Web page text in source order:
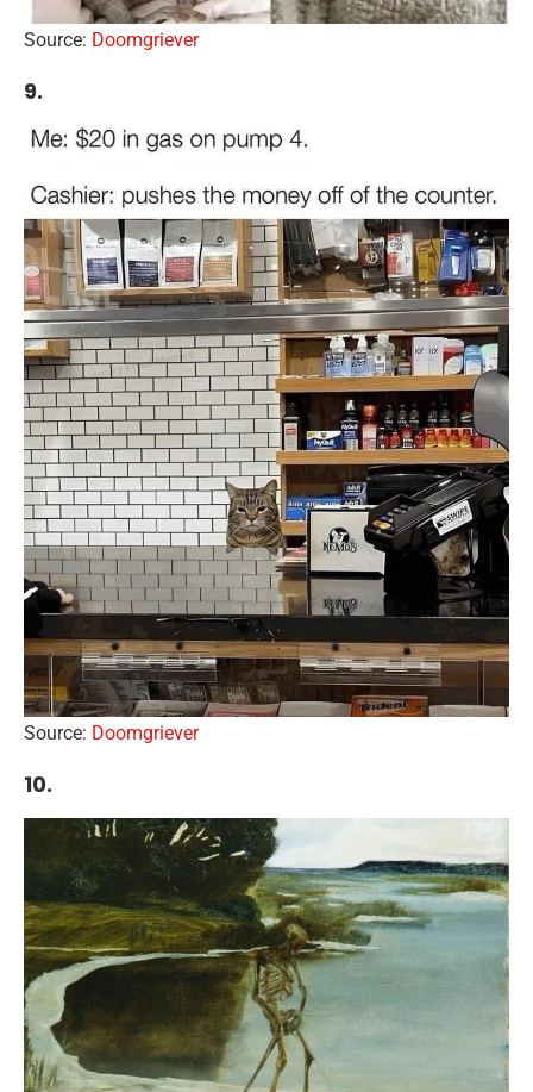
Source: Doomgriever
9.
Source: Doomgriever
10.